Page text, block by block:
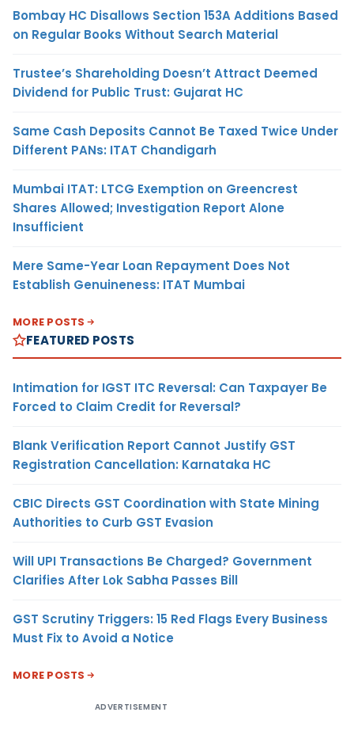
Bombay HC Disallows Section 153A Additions Based
on Regular Books Without Search Material
Trustee’s Shareholding Doesn’t Attract Deemed
Dividend for Public Trust: Gujarat HC
Same Cash Deposits Cannot Be Taxed Twice Under
Different PANs: ITAT Chandigarh
Mumbai ITAT: LTCG Exemption on Greencrest
Shares Allowed; Investigation Report Alone
Insufficient
Mere Same-Year Loan Repayment Does Not
Establish Genuineness: ITAT Mumbai
MORE POSTS
FEATURED POSTS
Intimation for IGST ITC Reversal: Can Taxpayer Be
Forced to Claim Credit for Reversal?
Blank Verification Report Cannot Justify GST
Registration Cancellation: Karnataka HC
CBIC Directs GST Coordination with State Mining
Authorities to Curb GST Evasion
Will UPI Transactions Be Charged? Government
Clarifies After Lok Sabha Passes Bill
GST Scrutiny Triggers: 15 Red Flags Every Business
Must Fix to Avoid a Notice
MORE POSTS
ADVERTISEMENT